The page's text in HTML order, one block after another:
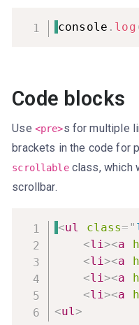
console . log
Code blocks
Use <pre>s for multiple
brackets in the code for
scrollableclass, which
scrollbar.
<ul class= "
<li><a
<li><a
<li><a
<li><a
<ul>